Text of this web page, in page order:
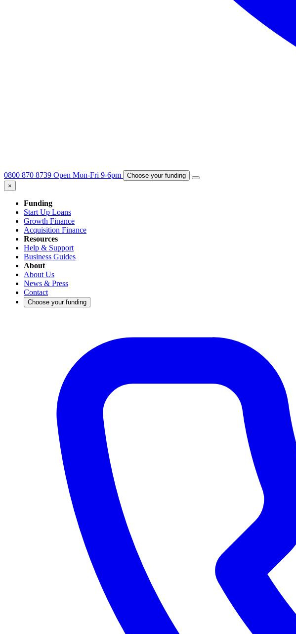
0800 870 8739 Open Mon-Fri 9-6pm
Choose your funding
×
Funding
Start Up Loans
Growth Finance
Acquisition Finance
Resources
Help & Support
Business Guides
About
About Us
News & Press
Contact
Choose your funding